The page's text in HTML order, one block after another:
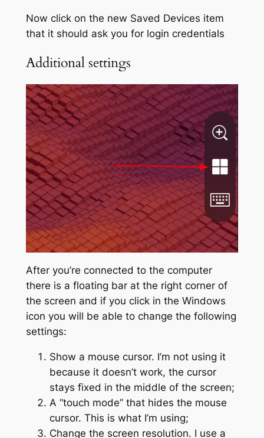
Now click on the new Saved Devices item
that it should ask you for login credentials
Additional settings
After you’re connected to the computer
there is a floating bar at the right corner of
the screen and if you click in the Windows
icon you will be able to change the following
settings:
Show a mouse cursor. I’m not using it
because it doesn’t work, the cursor
stays fixed in the middle of the screen;
A “touch mode” that hides the mouse
cursor. This is what I’m using;
Change the screen resolution. I use a